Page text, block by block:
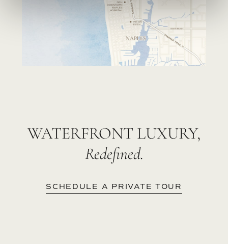
WATERFRONT LUXURY,
Redefined.
SCHEDULE A PRIVATE TOUR